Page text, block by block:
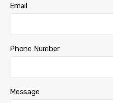
Email
Phone Number
Message